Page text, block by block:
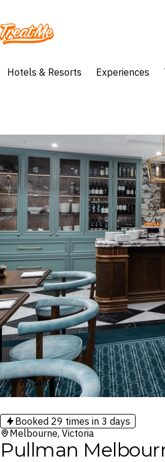
Treatme
Hotels & Resorts Experiences
View gallery
Booked 29 times in 3 days
Melbourne, Victoria
Pullman